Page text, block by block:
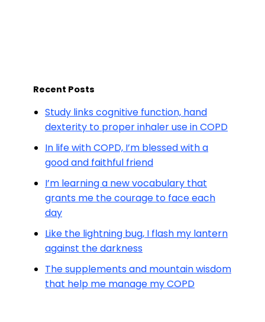
Recent Posts
Study links cognitive function, hand
dexterity to proper inhaler use in COPD
In life with COPD, I’m blessed with a
good and faithful friend
I’m learning a new vocabulary that
grants me the courage to face each
day
Like the lightning bug, I flash my lantern
against the darkness
The supplements and mountain wisdom
that help me manage my COPD